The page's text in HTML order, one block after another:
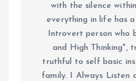
with the silence
everything in life has
Introvert person who
and High Thinking",
truthful to self basic
family. I Always Listen